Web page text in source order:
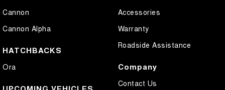
Cannon
Cannon Alpha
HATCHBACKS
Ora
Accessories
Warranty
Roadside Assistance
Company
Contact Us